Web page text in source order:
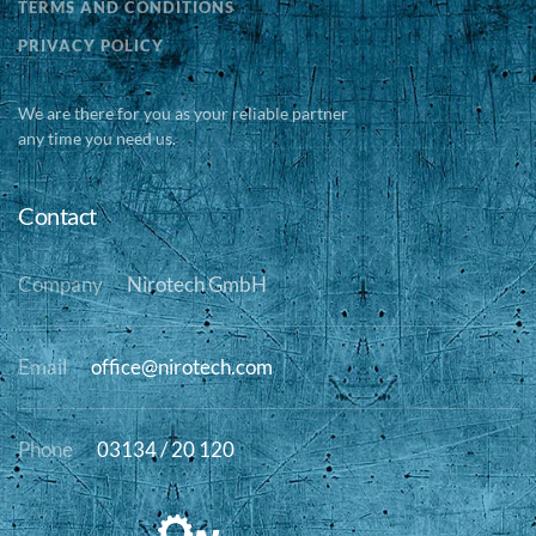
TERMS AND CONDITIONS
PRIVACY POLICY
We are there for you as your reliable partner
any time you need us.
Contact
Company Nirotech GmbH
Email office@nirotech.com
Phone 03134 / 20 120